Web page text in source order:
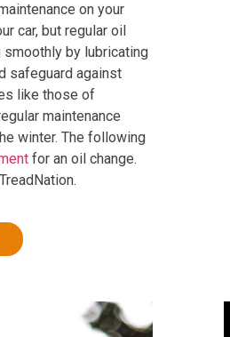
on your
car, but regular oil
smoothly by lubricating
safeguard against
like those of
maintenance
winter. The following
for an oil change.